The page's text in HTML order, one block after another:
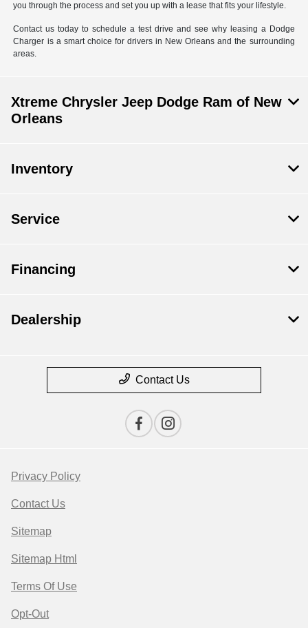
you through the process and set you up with a lease that fits your lifestyle.
Contact us today to schedule a test drive and see why leasing a Dodge
Charger is a smart choice for drivers in New Orleans and the surrounding
areas.
Xtreme Chrysler Jeep Dodge Ram of New
Orleans
Inventory
Service
Financing
Dealership
Contact Us
Privacy Policy
Contact Us
Sitemap
Sitemap Html
Terms Of Use
Opt-Out